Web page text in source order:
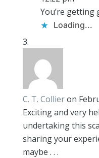
You’re getting
Loading...
C. T. Collieron
Exciting and very
undertaking this
sharing your
maybe . . .